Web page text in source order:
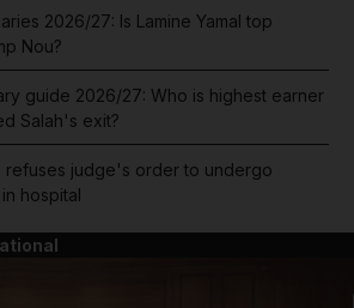
2026/27: Is Lamine Yamal top
Nou?
guide 2026/27: Who is highest earner
Salah's exit?
refuses judge's order to undergo
hospital